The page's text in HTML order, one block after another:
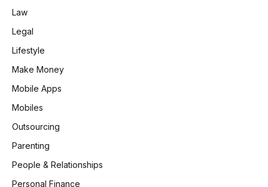
Law
Legal
Lifestyle
Make Money
Mobile Apps
Mobiles
Outsourcing
Parenting
People & Relationships
Personal Finance